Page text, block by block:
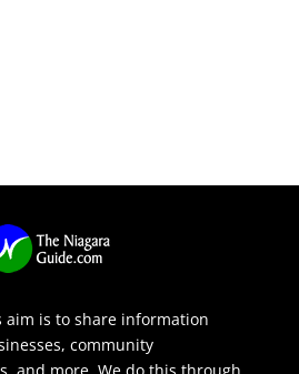
aim is to share information
community